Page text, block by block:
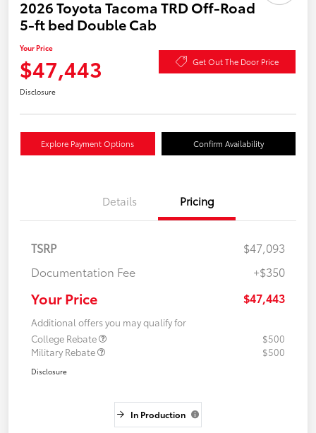
2026 Toyota Tacoma TRD Off-Road
5-ft bed Double Cab
Your Price
$47,443 Get Out The Door Price
Disclosure
Explore Payment Options Confirm Availability
Details Pricing
TSRP
$47,093
Documentation Fee
+$350
Your Price $47,443
Additional offers you may qualify for
College Rebate
$500
Military Rebate
$500
Disclosure
In Production